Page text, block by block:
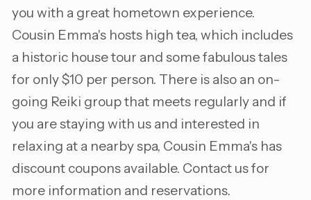
you with a great hometown experience.
Cousin Emma's hosts high tea, which includes
a historic house tour and some fabulous tales
for only $10 per person. There is also an on-
going Reiki group that meets regularly and if
you are staying with us and interested in
relaxing at a nearby spa, Cousin Emma's has
discount coupons available. Contact us for
more information and reservations.